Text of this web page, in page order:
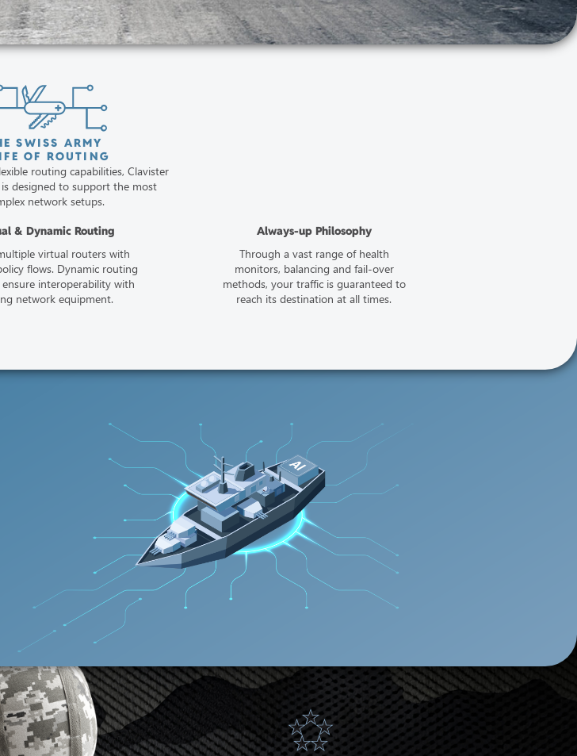
SWISS ARMY
OF ROUTING
routing capabilities, Clavister
designed to support the most
network setups.
& Dynamic Routing
virtual routers with
flows. Dynamic routing
interoperability with
network equipment.
Always-up Philosophy
Through a vast range of health
monitors, balancing and fail-over
methods, your traffic is guaranteed to
reach its destination at all times.